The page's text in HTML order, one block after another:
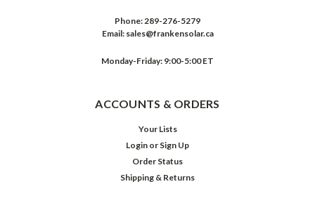
Phone:289-276-5279
Email: sales@frankensolar.ca
Monday-Friday: 9:00-5:00 ET
ACCOUNTS & ORDERS
Your Lists
Login or Sign Up
Order Status
Shipping & Returns